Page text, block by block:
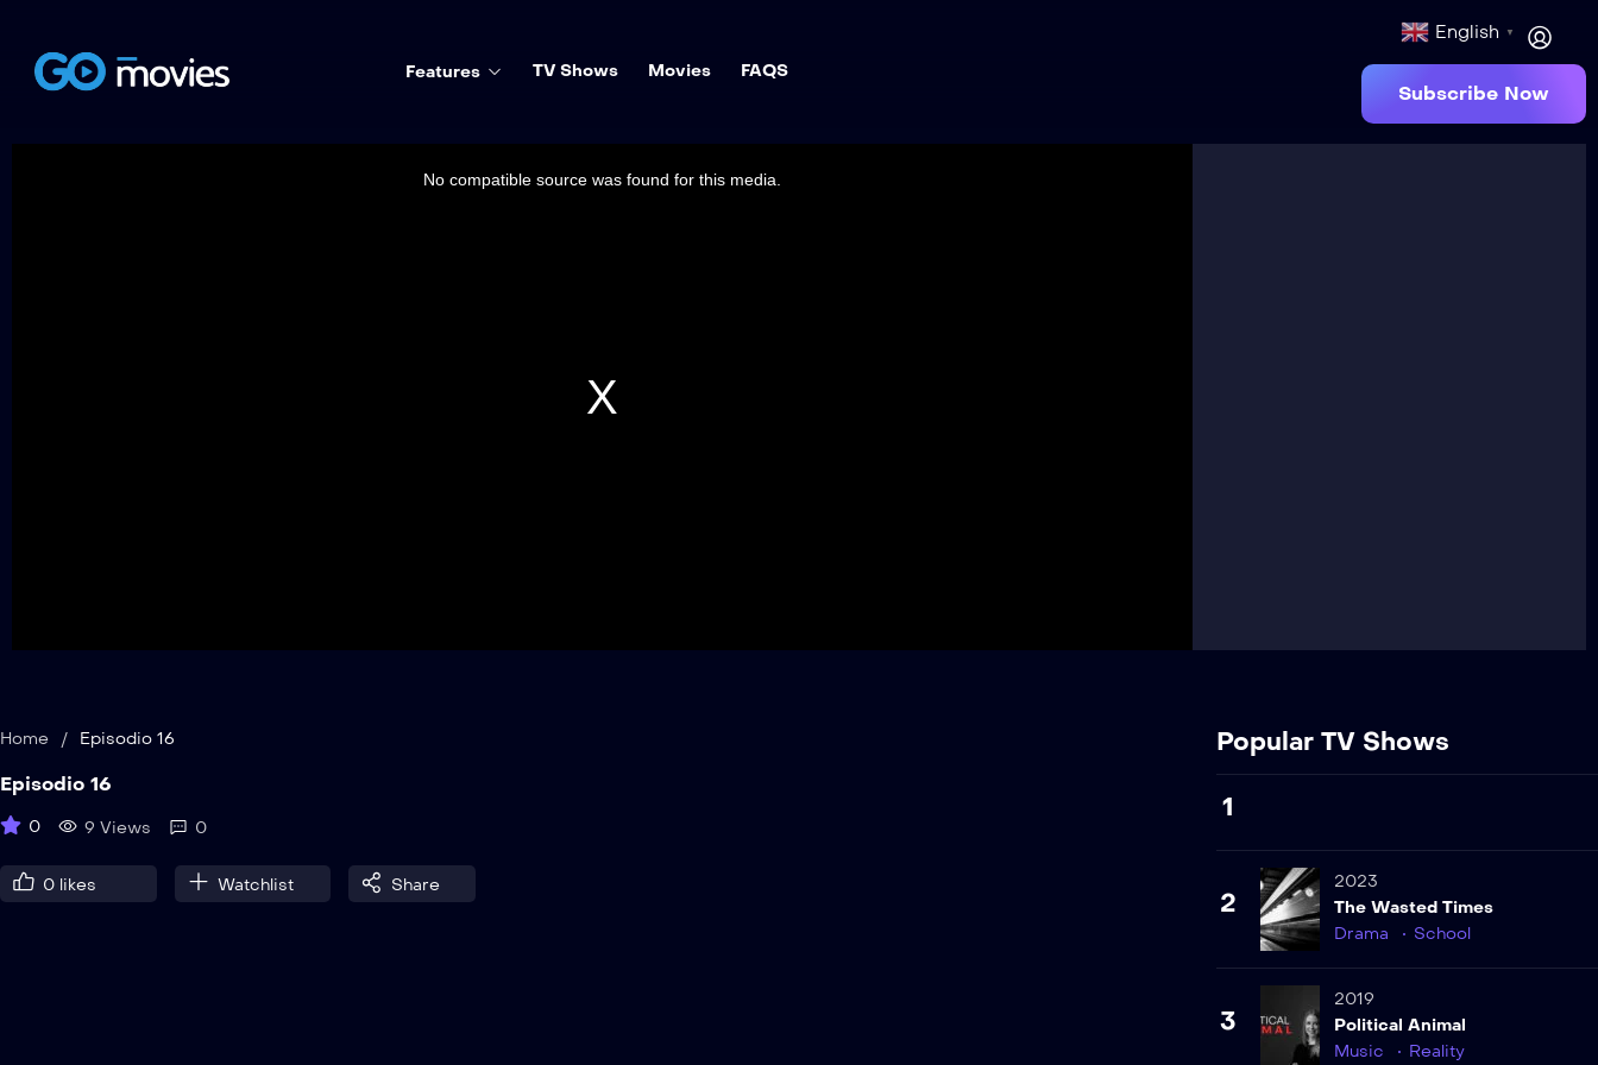
Features TV Shows Movies FAQS
English ▼
Subscribe Now
No compatible source was found for this media.
Home / Episodio 16
Episodio 16
0 9 Views 0
0 likes Watchlist Share
Popular TV Shows
1
2
2023
The Wasted Times
Drama
School
3
2019
Political Animal
Music
Reality